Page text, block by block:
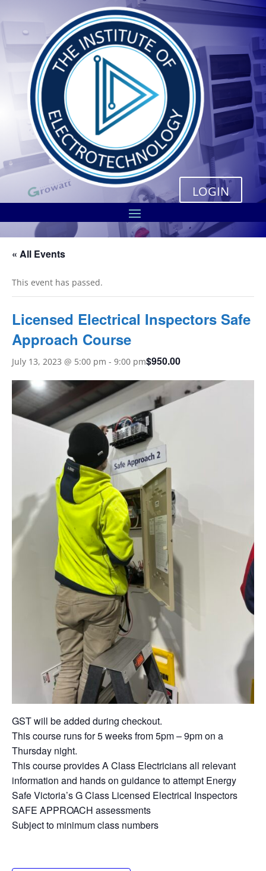
LOGIN
« All Events
This event has passed.
Licensed Electrical Inspectors Safe
Approach Course
July 13, 2023 @ 5:00 pm - 9:00 pm$950.00
GST will be added during checkout.
This course runs for 5 weeks from 5pm – 9pm on a
Thursday night.
This course provides A Class Electricians all relevant
information and hands on guidance to attempt Energy
Safe Victoria’s G Class Licensed Electrical Inspectors
SAFE APPROACH assessments
Subject to minimum class numbers